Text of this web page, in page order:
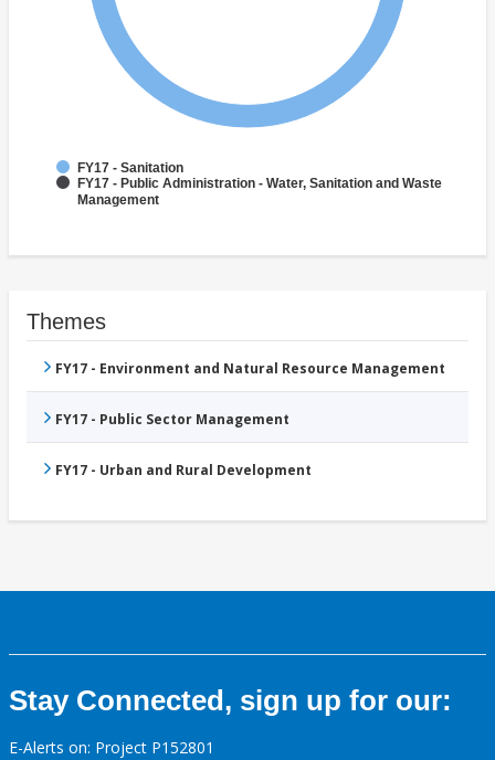
FY17 - Sanitation
FY17 - Public Administration - Water, Sanitation and Waste
Management
Themes
FY17 - Environment and Natural Resource Management
FY17 - Public Sector Management
FY17 - Urban and Rural Development
Stay Connected, sign up for our:
E-Alerts on: Project P152801